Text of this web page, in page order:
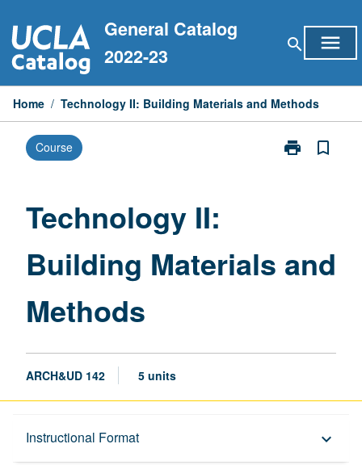
to
content
General Catalog
2022-23
search menu
Home / Technology II: Building Materials and Methods
Course print
Print
Methods
page
bookmark_border
Technology II:
Building Materials and
Methods
ARCH&UD 142 5 units
Instructional Format keyboard_arrow_down
Description